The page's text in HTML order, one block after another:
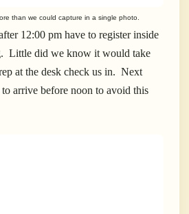
than we could capture in a single photo.
12:00 pm have to register inside
Little did we know it would take
at the desk check us in. Next
arrive before noon to avoid this